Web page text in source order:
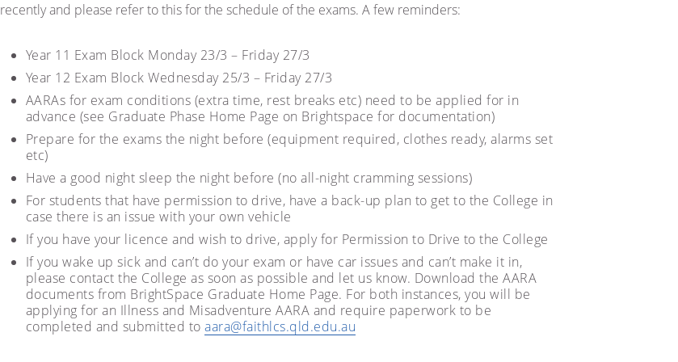
recently and please refer to this for the schedule of the exams. A few reminders:
Year 11 Exam Block Monday 23/3 – Friday 27/3
Year 12 Exam Block Wednesday 25/3 – Friday 27/3
AARAs for exam conditions (extra time, rest breaks etc) need to be applied for in
advance (see Graduate Phase Home Page on Brightspace for documentation)
Prepare for the exams the night before (equipment required, clothes ready, alarms set
etc)
Have a good night sleep the night before (no all-night cramming sessions)
For students that have permission to drive, have a back-up plan to get to the College in
case there is an issue with your own vehicle
If you have your licence and wish to drive, apply for Permission to Drive to the College
If you wake up sick and can’t do your exam or have car issues and can’t make it in,
please contact the College as soon as possible and let us know. Download the AARA
documents from BrightSpace Graduate Home Page. For both instances, you will be
applying for an Illness and Misadventure AARA and require paperwork to be
completed and submitted toaara@faithlcs.qld.edu.au